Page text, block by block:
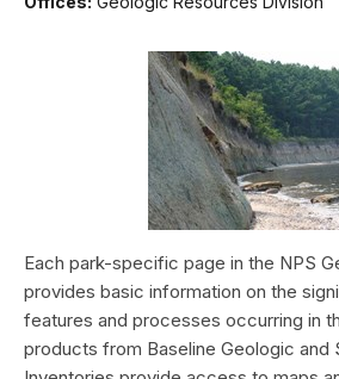
Each park-specific page in the NPS
provides basic information on the
features and processes occurring in
products from Baseline Geologic and